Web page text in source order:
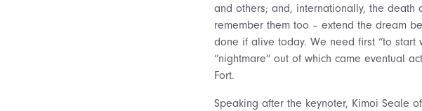
and others; and, internationally, the death
remember them too – extend the dream
done if alive today. We need first “to start
“nightmare” out of which came eventual
Fort.
Speaking after the keynoter, Kimoi Seale